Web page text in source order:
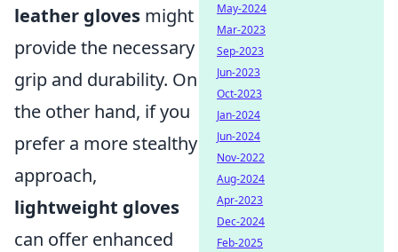
leather gloves might
provide the necessary
grip and durability. On
the other hand, if you
prefer a more stealthy
approach,
lightweight gloves
can offer enhanced
May-2024
Mar-2023
Sep-2023
Jun-2023
Oct-2023
Jan-2024
Jun-2024
Nov-2022
Aug-2024
Apr-2023
Dec-2024
Feb-2025